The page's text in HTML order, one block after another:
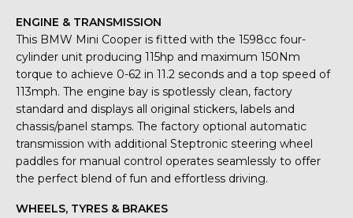
ENGINE & TRANSMISSION
This BMW Mini Cooper is fitted with the 1598cc four-
cylinder unit producing 115hp and maximum 150Nm
torque to achieve 0-62 in 11.2 seconds and a top speed of
113mph. The engine bay is spotlessly clean, factory
standard and displays all original stickers, labels and
chassis/panel stamps. The factory optional automatic
transmission with additional Steptronic steering wheel
paddles for manual control operates seamlessly to offer
the perfect blend of fun and effortless driving.
WHEELS, TYRES & BRAKES